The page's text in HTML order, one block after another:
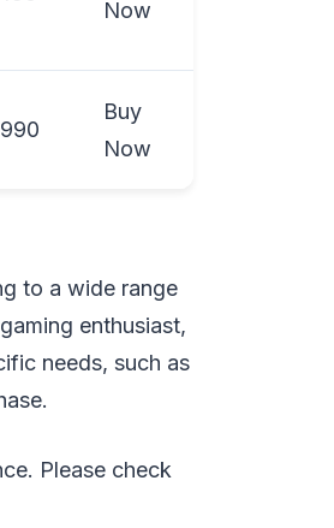
Now
Buy
Now
to a wide range
enthusiast,
needs, such as
Please check